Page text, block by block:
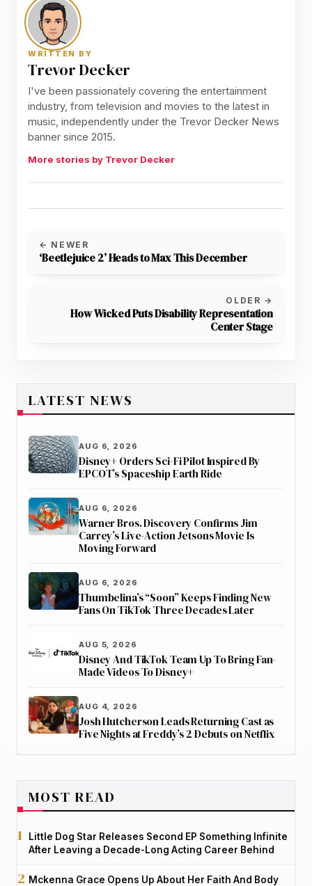
WRITTEN BY
Trevor Decker
I've been passionately covering the entertainment
industry, from television and movies to the latest in
music, independently under the Trevor Decker News
banner since 2015.
More stories by Trevor Decker
← NEWER
‘Beetlejuice 2’ Heads to Max This December
OLDER →
How Wicked Puts Disability Representation
Center Stage
LATEST NEWS
AUG 6, 2026
Disney+ Orders Sci-Fi Pilot Inspired By
EPCOT’s Spaceship Earth Ride
AUG 6, 2026
Warner Bros. Discovery Confirms Jim
Carrey’s Live-Action Jetsons Movie Is
Moving Forward
AUG 6, 2026
Thumbelina’s “Soon” Keeps Finding New
Fans On TikTok Three Decades Later
AUG 5, 2026
Disney And TikTok Team Up To Bring Fan-
Made Videos To Disney+
AUG 4, 2026
Josh Hutcherson Leads Returning Cast as
Five Nights at Freddy’s 2 Debuts on Netflix
MOST READ
Little Dog Star Releases Second EP Something Infinite
After Leaving a Decade-Long Acting Career Behind
Mckenna Grace Opens Up About Her Faith And Body